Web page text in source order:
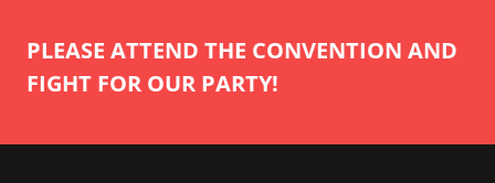
PLEASE ATTEND THE CONVENTION AND
FIGHT FOR OUR PARTY!